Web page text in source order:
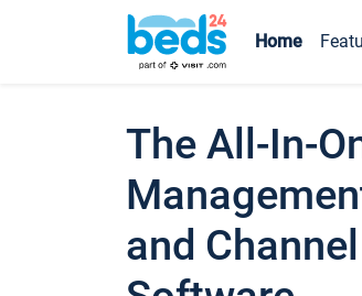
Home
The All-In-
and